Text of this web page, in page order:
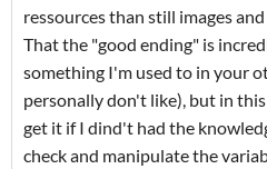
ressources than still images
That the "good ending" is
something I'm used to in your
personally don't like), but in
get it if I dind't had the
check and manipulate the